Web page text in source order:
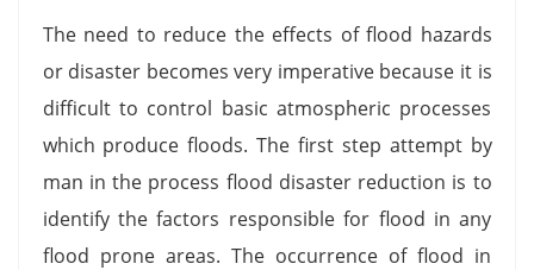
The need to reduce the effects of flood hazards
or disaster becomes very imperative because it is
difficult to control basic atmospheric processes
which produce floods. The first step attempt by
man in the process flood disaster reduction is to
identify the factors responsible for flood in any
flood prone areas. The occurrence of flood in